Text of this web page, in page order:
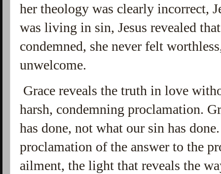
her theology was clearly incorrect,
was living in sin, Jesus revealed
condemned, she never felt
unwelcome.
Grace reveals the truth in love
harsh, condemning proclamation.
has done, not what our sin has
proclamation of the answer to the
ailment, the light that reveals the